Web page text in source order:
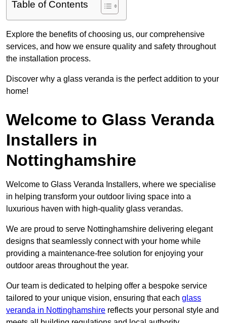
Table of Contents
Explore the benefits of choosing us, our comprehensive
services, and how we ensure quality and safety throughout
the installation process.
Discover why a glass veranda is the perfect addition to your
home!
Welcome to Glass Veranda
Installers in
Nottinghamshire
Welcome to Glass Veranda Installers, where we specialise
in helping transform your outdoor living space into a
luxurious haven with high-quality glass verandas.
We are proud to serve Nottinghamshire delivering elegant
designs that seamlessly connect with your home while
providing a maintenance-free solution for enjoying your
outdoor areas throughout the year.
Our team is dedicated to helping offer a bespoke service
tailored to your unique vision, ensuring that each glass
veranda in Nottinghamshire reflects your personal style and